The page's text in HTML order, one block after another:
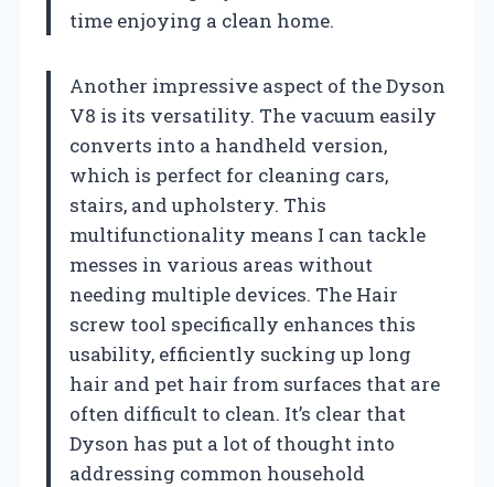
time enjoying a clean home.
Another impressive aspect of the Dyson
V8 is its versatility. The vacuum easily
converts into a handheld version,
which is perfect for cleaning cars,
stairs, and upholstery. This
multifunctionality means I can tackle
messes in various areas without
needing multiple devices. The Hair
screw tool specifically enhances this
usability, efficiently sucking up long
hair and pet hair from surfaces that are
often difficult to clean. It’s clear that
Dyson has put a lot of thought into
addressing common household